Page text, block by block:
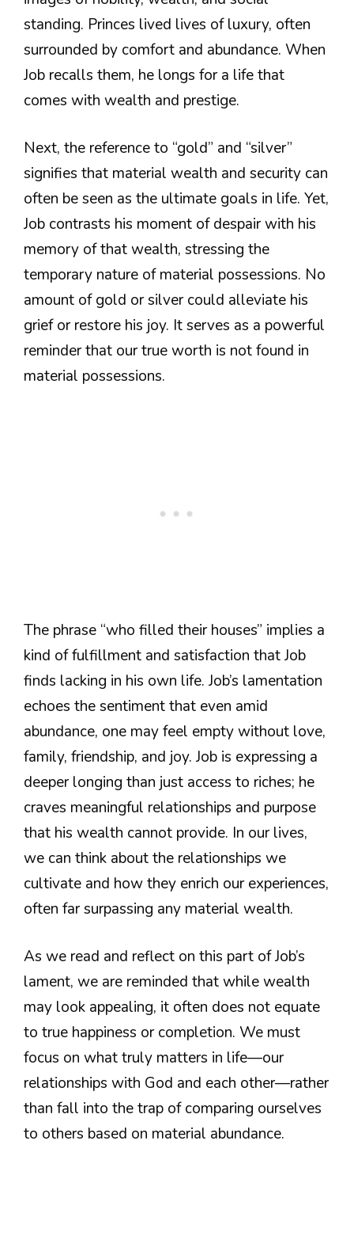
standing. Princes lived lives of luxury, often
surrounded by comfort and abundance. When
Job recalls them, he longs for a life that
comes with wealth and prestige.
Next, the reference to “gold” and “silver”
signifies that material wealth and security can
often be seen as the ultimate goals in life. Yet,
Job contrasts his moment of despair with his
memory of that wealth, stressing the
temporary nature of material possessions. No
amount of gold or silver could alleviate his
grief or restore his joy. It serves as a powerful
reminder that our true worth is not found in
material possessions.
The phrase “who filled their houses” implies a
kind of fulfillment and satisfaction that Job
finds lacking in his own life. Job’s lamentation
echoes the sentiment that even amid
abundance, one may feel empty without love,
family, friendship, and joy. Job is expressing a
deeper longing than just access to riches; he
craves meaningful relationships and purpose
that his wealth cannot provide. In our lives,
we can think about the relationships we
cultivate and how they enrich our experiences,
often far surpassing any material wealth.
As we read and reflect on this part of Job’s
lament, we are reminded that while wealth
may look appealing, it often does not equate
to true happiness or completion. We must
focus on what truly matters in life—our
relationships with God and each other—rather
than fall into the trap of comparing ourselves
to others based on material abundance.